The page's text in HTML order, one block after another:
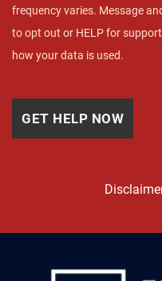
frequency varies. Message
to opt out or HELP for
how your data is used.